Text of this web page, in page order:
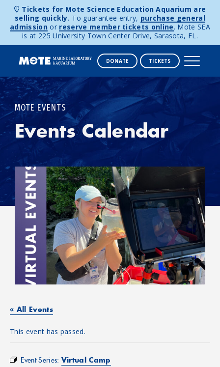
Skip to content
Tickets for Mote Science Education Aquarium are
selling quickly. To guarantee entry, purchase general
admission or reserve member tickets online. Mote SEA
is at 225 University Town Center Drive, Sarasota, FL.
DONATE TICKETS
MOTE EVENTS
Events Calendar
« All Events
This event has passed.
Event Series: Virtual Camp